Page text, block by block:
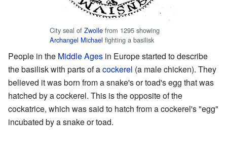
City seal of Zwolle from 1295 showing
Archangel Michael fighting a basilisk
People in the Middle Ages in Europe started to describe
the basilisk with parts of acockerel (a male chicken). They
believed it was born from a snake's or toad's egg that was
hatched by a cockerel. This is the opposite of the
cockatrice, which was said to hatch from a cockerel's "egg"
incubated by a snake or toad.